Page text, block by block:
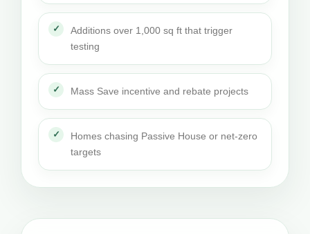
Additions over 1,000 sq ft that trigger
testing
Mass Save incentive and rebate projects
Homes chasing Passive House or net-zero
targets